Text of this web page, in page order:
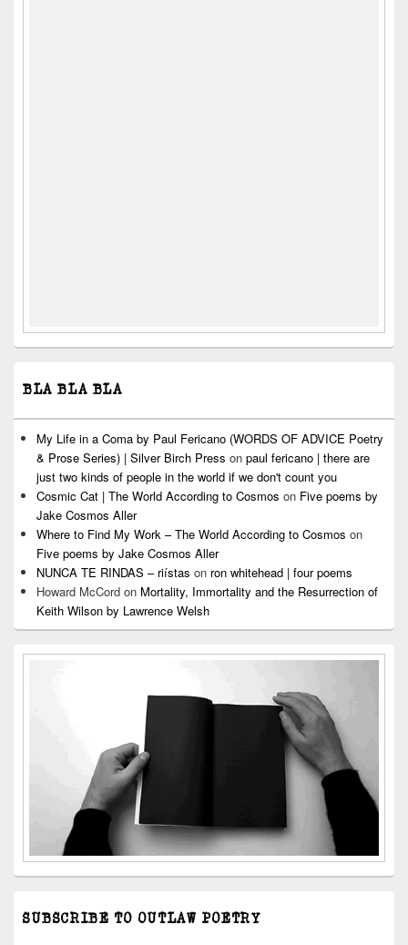
BLA BLA BLA
My Life in a Coma by Paul Fericano (WORDS OF ADVICE Poetry
& Prose Series) | Silver Birch Press on paul fericano | there are
just two kinds of people in the world if we don't count you
Cosmic Cat | The World According to Cosmos on Five poems by
Jake Cosmos Aller
Where to Find My Work – The World According to Cosmos on
Five poems by Jake Cosmos Aller
NUNCA TE RINDAS – riístas on ron whitehead | four poems
Howard McCord on Mortality, Immortality and the Resurrection of
Keith Wilson by Lawrence Welsh
SUBSCRIBE TO OUTLAW POETRY